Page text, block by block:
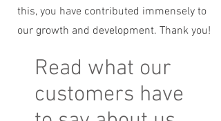
this, you have contributed immensely to
our growth and development. Thank you!
Read what our
customers have